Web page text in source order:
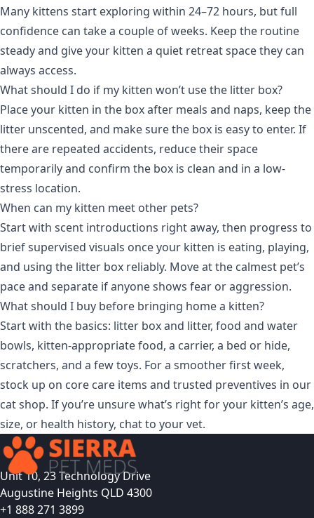
Many kittens start exploring within 24–72 hours, but full
confidence can take a couple of weeks. Keep the routine
steady and give your kitten a quiet retreat space they can
always access.
What should I do if my kitten won’t use the litter box?
Place your kitten in the box after meals and naps, keep the
litter unscented, and make sure the box is easy to enter. If
there are repeated accidents, reduce their space
temporarily and confirm the box is clean and in a low-
stress location.
When can my kitten meet other pets?
Start with scent introductions right away, then progress to
brief supervised visuals once your kitten is eating, playing,
and using the litter box reliably. Move at the calmest pet’s
pace and separate if anyone shows fear or aggression.
What should I buy before bringing home a kitten?
Start with the basics: litter box and litter, food and water
bowls, kitten-appropriate food, a carrier, a bed or hide,
scratchers, and a few toys. For a smoother first week,
stock up on core care items and trusted preventives in our
cat shop. If you’re unsure what’s right for your kitten’s age,
size, or health history, chat to your vet.
Unit 10, 23 Technology Drive
Augustine Heights QLD 4300
+1 888 271 3899